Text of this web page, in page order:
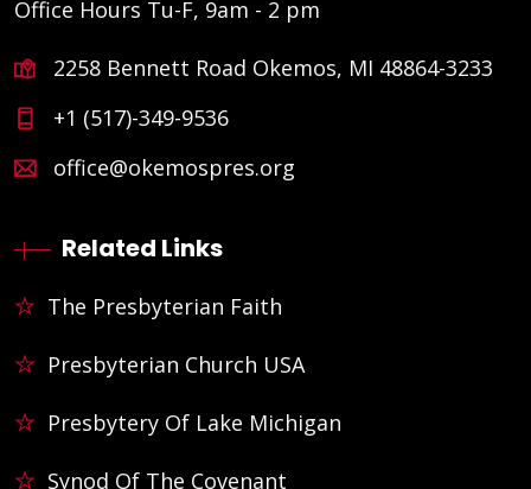
Office Hours Tu-F, 9am - 2 pm
2258 Bennett Road Okemos, MI 48864-3233
+1 (517)-349-9536
office@okemospres.org
Related Links
The Presbyterian Faith
Presbyterian Church USA
Presbytery Of Lake Michigan
Synod Of The Covenant